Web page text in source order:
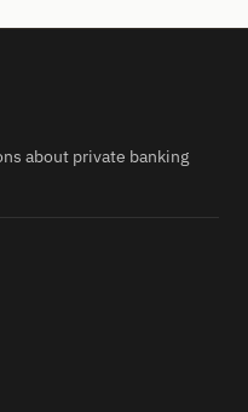
about private banking